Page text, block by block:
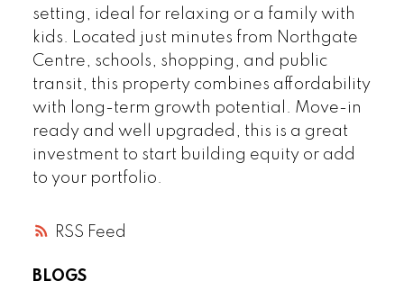
RSS
setting, ideal for relaxing or a family with
kids. Located just minutes from Northgate
Centre, schools, shopping, and public
transit, this property combines affordability
with long-term growth potential. Move-in
ready and well upgraded, this is a great
investment to start building equity or add
to your portfolio.
BLOGS